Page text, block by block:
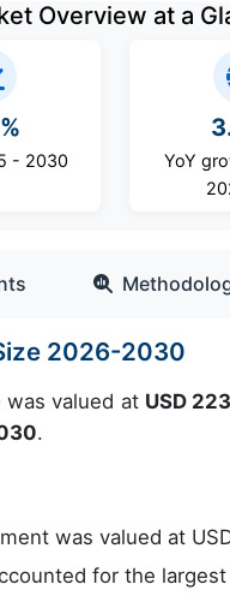
Overview at a
- 2030
YoY
2026-2030
was valued at USD
.
was valued at
for the